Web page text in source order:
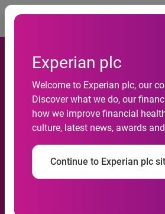
Experian plc
Welcome to Experian plc, our
Discover what we do, our
how we improve financial
culture, latest news, awards
Continue to Experian plc
£1 billion to be
online shoppers
Friday